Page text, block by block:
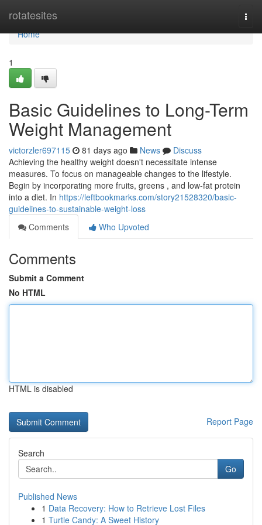
rotatesites
Home
Home
1
Basic Guidelines to Long-Term
Weight Management
victorzler697115 81 days ago News
Discuss
Achieving the healthy weight doesn't necessitate intense
measures. To focus on manageable changes to the lifestyle.
Begin by incorporating more fruits, greens , and low-fat protein
into a diet. In https://leftbookmarks.com/story21528320/basic-
guidelines-to-sustainable-weight-loss
Comments
Who Upvoted
Comments
Submit a Comment
No HTML
HTML is disabled
Report Page
Search
Go
Published News
1 Data Recovery: How to Retrieve Lost Files
1 Turtle Candy: A Sweet History